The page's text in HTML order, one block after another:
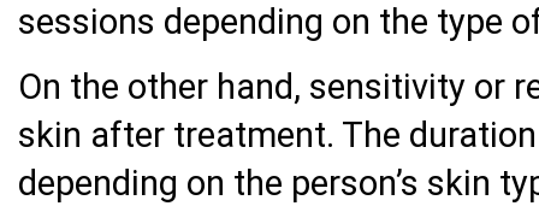
sessions depending on the type
On the other hand, sensitivity or
skin after treatment. The
depending on the person’s skin